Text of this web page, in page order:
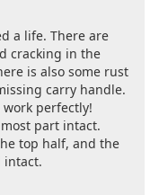
a life. There are
cracking in the
is also some rust
carry handle.
perfectly!
part intact.
top half, and the
intact.